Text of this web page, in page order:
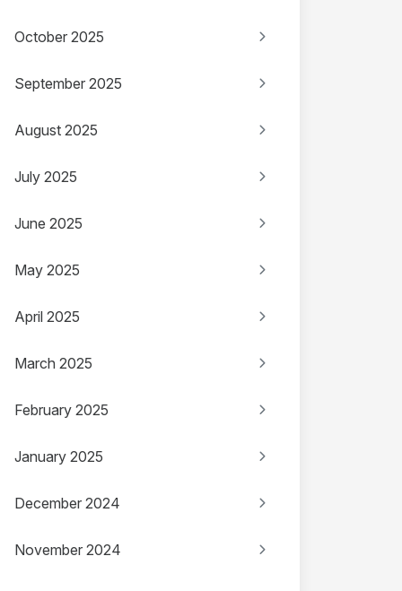
October 2025
September 2025
August 2025
July 2025
June 2025
May 2025
April 2025
March 2025
February 2025
January 2025
December 2024
November 2024